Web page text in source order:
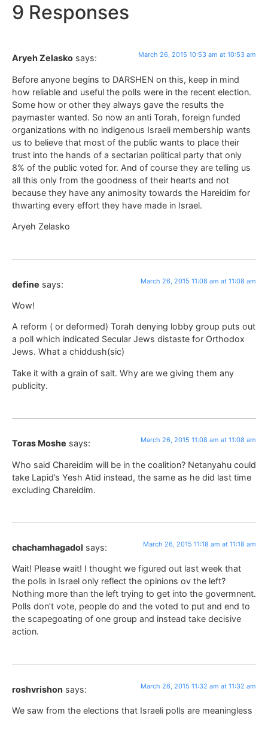
9 Responses
Aryeh Zelasko says: March 26, 2015 10:53 am at 10:53 am
Before anyone begins to DARSHEN on this, keep in mind
how reliable and useful the polls were in the recent election.
Some how or other they always gave the results the
paymaster wanted. So now an anti Torah, foreign funded
organizations with no indigenous Israeli membership wants
us to believe that most of the public wants to place their
trust into the hands of a sectarian political party that only
8% of the public voted for. And of course they are telling us
all this only from the goodness of their hearts and not
because they have any animosity towards the Hareidim for
thwarting every effort they have made in Israel.
Aryeh Zelasko
define says: March 26, 2015 11:08 am at 11:08 am
Wow!
A reform ( or deformed) Torah denying lobby group puts out
a poll which indicated Secular Jews distaste for Orthodox
Jews. What a chiddush(sic)
Take it with a grain of salt. Why are we giving them any
publicity.
Toras Moshe says: March 26, 2015 11:08 am at 11:08 am
Who said Chareidim will be in the coalition? Netanyahu could
take Lapid’s Yesh Atid instead, the same as he did last time
excluding Chareidim.
chachamhagadol says: March 26, 2015 11:18 am at 11:18 am
Wait! Please wait! I thought we figured out last week that
the polls in Israel only reflect the opinions ov the left?
Nothing more than the left trying to get into the govermnent.
Polls don’t vote, people do and the voted to put and end to
the scapegoating of one group and instead take decisive
action.
roshvrishon says: March 26, 2015 11:32 am at 11:32 am
We saw from the elections that Israeli polls are meaningless